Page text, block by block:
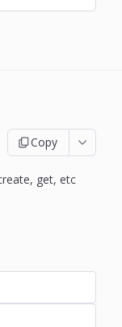
Copy
get, etc